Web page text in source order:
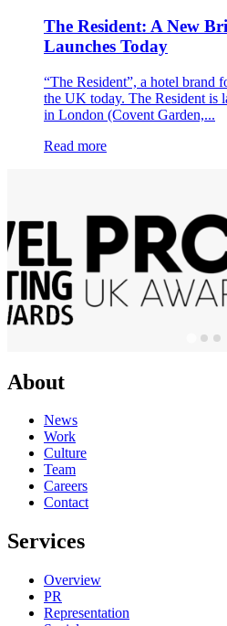
The Resident: A New
Launches Today
“The Resident”, a hotel brand
the UK today. The Resident is
in London (Covent Garden,...
Read more
About
News
Work
Culture
Team
Careers
Contact
Services
Overview
PR
Representation